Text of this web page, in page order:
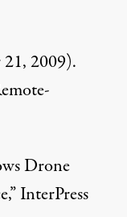
2009).
Drone
InterPress